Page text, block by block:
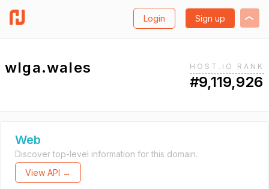
Login Sign up
wlga.wales HOST.IO RANK
#9,119,926
Web
Discover top-level information for this domain.
View API →